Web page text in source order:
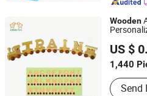
Wooden
US $
1,440
Send
NINGBO AIERXIN TOYS &
Zhejiang, China